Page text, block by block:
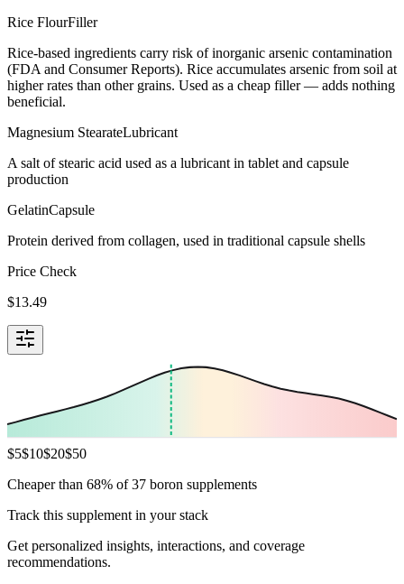
Rice FlourFiller
Rice-based ingredients carry risk of inorganic arsenic contamination
(FDA and Consumer Reports). Rice accumulates arsenic from soil at
higher rates than other grains. Used as a cheap filler — adds nothing
beneficial.
Magnesium StearateLubricant
A salt of stearic acid used as a lubricant in tablet and capsule
production
GelatinCapsule
Protein derived from collagen, used in traditional capsule shells
Price Check
$13.49
$5$10$20$50
Cheaper than 68% of 37 boron supplements
Track this supplement in your stack
Get personalized insights, interactions, and coverage
recommendations.